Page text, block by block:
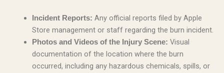
Incident Reports: Any official reports filed by Apple
Store management or staff regarding the burn incident.
Photos and Videos of the Injury Scene: Visual
documentation of the location where the burn
occurred, including any hazardous chemicals, spills, or